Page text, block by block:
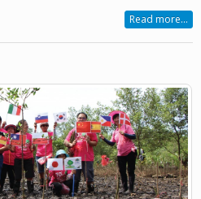
Read more...